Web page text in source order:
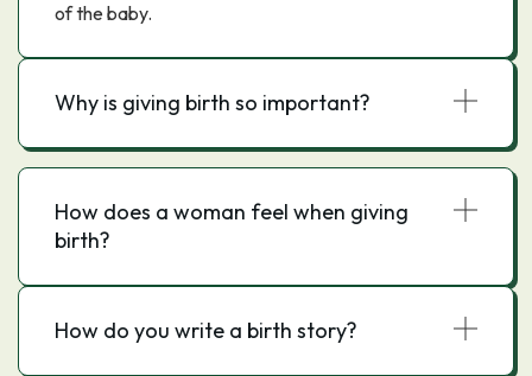
of the baby.
Why is giving birth so important?
How does a woman feel when giving
birth?
How do you write a birth story?